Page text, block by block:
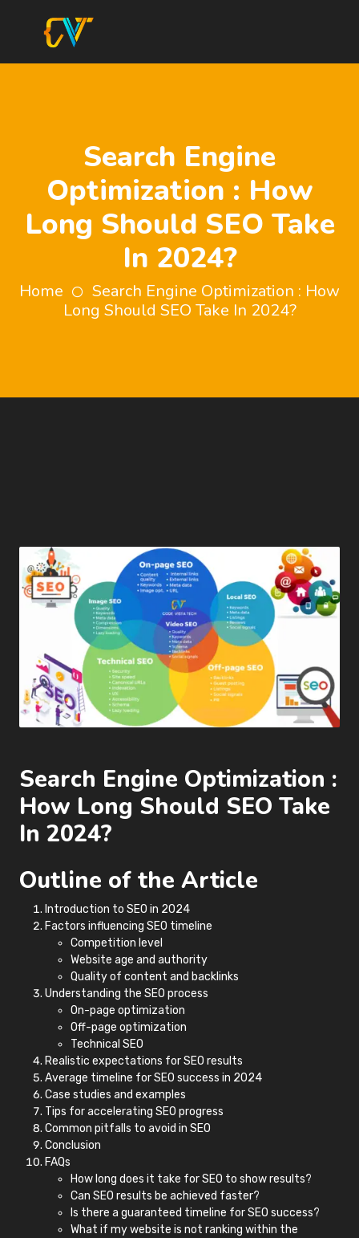
Search Engine
Optimization : How
Long Should SEO Take
In 2024?
Home
Search Engine Optimization : How
Long Should SEO Take In 2024?
Search Engine Optimization :
How Long Should SEO Take
In 2024?
Outline of the Article
Introduction to SEO in 2024
Factors influencing SEO timeline
Competition level
Website age and authority
Quality of content and backlinks
Understanding the SEO process
On-page optimization
Off-page optimization
Technical SEO
Realistic expectations for SEO results
Average timeline for SEO success in 2024
Case studies and examples
Tips for accelerating SEO progress
Common pitfalls to avoid in SEO
Conclusion
FAQs
How long does it take for SEO to show results?
Can SEO results be achieved faster?
Is there a guaranteed timeline for SEO success?
What if my website is not ranking within the